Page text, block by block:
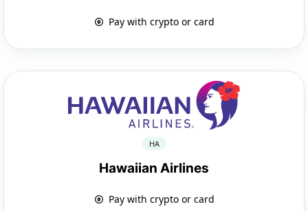
Pay with crypto or card
HA
Hawaiian Airlines
Pay with crypto or card